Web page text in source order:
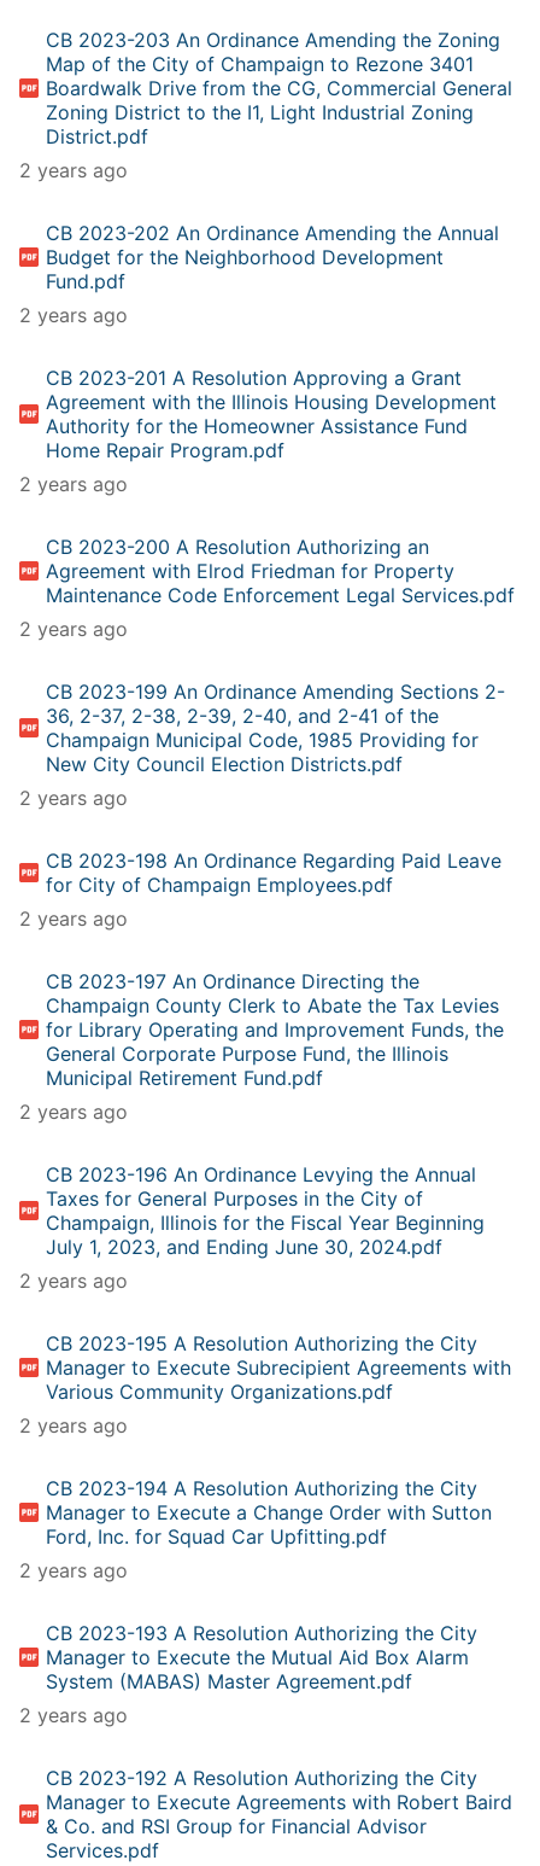
CB 2023-203 An Ordinance Amending the Zoning
Map of the City of Champaign to Rezone 3401
Boardwalk Drive from the CG, Commercial General
Zoning District to the I1, Light Industrial Zoning
District.pdf
2 years ago
CB 2023-202 An Ordinance Amending the Annual
Budget for the Neighborhood Development
Fund.pdf
2 years ago
CB 2023-201 A Resolution Approving a Grant
Agreement with the Illinois Housing Development
Authority for the Homeowner Assistance Fund
Home Repair Program.pdf
2 years ago
CB 2023-200 A Resolution Authorizing an
Agreement with Elrod Friedman for Property
Maintenance Code Enforcement Legal Services.pdf
2 years ago
CB 2023-199 An Ordinance Amending Sections 2-
36, 2-37, 2-38, 2-39, 2-40, and 2-41 of the
Champaign Municipal Code, 1985 Providing for
New City Council Election Districts.pdf
2 years ago
CB 2023-198 An Ordinance Regarding Paid Leave
for City of Champaign Employees.pdf
2 years ago
CB 2023-197 An Ordinance Directing the
Champaign County Clerk to Abate the Tax Levies
for Library Operating and Improvement Funds, the
General Corporate Purpose Fund, the Illinois
Municipal Retirement Fund.pdf
2 years ago
CB 2023-196 An Ordinance Levying the Annual
Taxes for General Purposes in the City of
Champaign, Illinois for the Fiscal Year Beginning
July 1, 2023, and Ending June 30, 2024.pdf
2 years ago
CB 2023-195 A Resolution Authorizing the City
Manager to Execute Subrecipient Agreements with
Various Community Organizations.pdf
2 years ago
CB 2023-194 A Resolution Authorizing the City
Manager to Execute a Change Order with Sutton
Ford, Inc. for Squad Car Upfitting.pdf
2 years ago
CB 2023-193 A Resolution Authorizing the City
Manager to Execute the Mutual Aid Box Alarm
System (MABAS) Master Agreement.pdf
2 years ago
CB 2023-192 A Resolution Authorizing the City
Manager to Execute Agreements with Robert Baird
& Co. and RSI Group for Financial Advisor
Services.pdf